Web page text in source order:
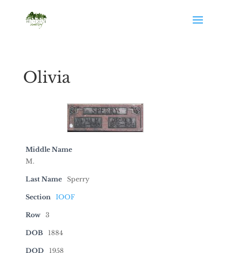
Olivia
Middle Name
M.
Last Name Sperry
Section IOOF
Row 3
DOB 1884
DOD 1958